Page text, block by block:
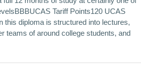
Tariff Points120 UCAS
this diploma is structured into lectures,
teams of around college students, and